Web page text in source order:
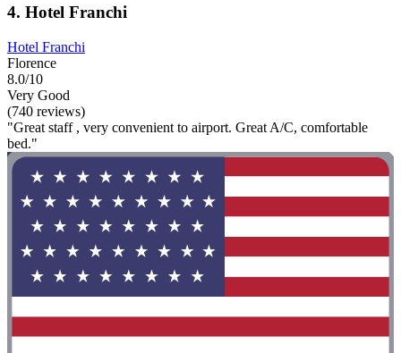
4. Hotel Franchi
Hotel Franchi
Florence
8.0/10
Very Good
(740 reviews)
"Great staff , very convenient to airport. Great A/C, comfortable
bed."